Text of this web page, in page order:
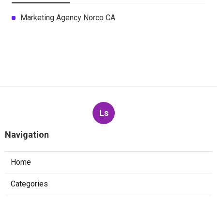
Marketing Agency Norco CA
Ls
Navigation
Home
Categories